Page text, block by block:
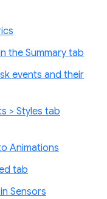
the Summary tab
events and their
> Styles tab
Animations
tab
Sensors